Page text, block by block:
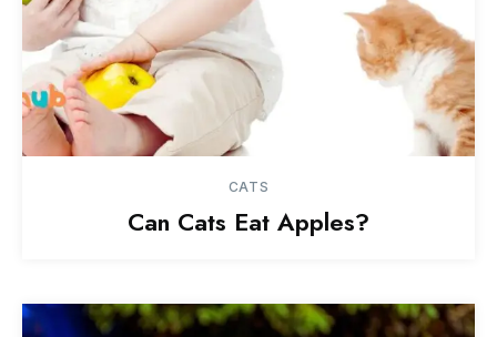
CATS
Can Cats Eat Apples?